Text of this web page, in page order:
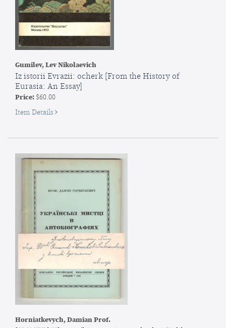
Gumilev, Lev Nikolaevich
Iz istorii Evrazii: ocherk [From the History of
Eurasia: An Essay]
Price: $60.00
Item Details for
ocherk
[From
the
of
An
Essay
Horniatkevych, Damian Prof.